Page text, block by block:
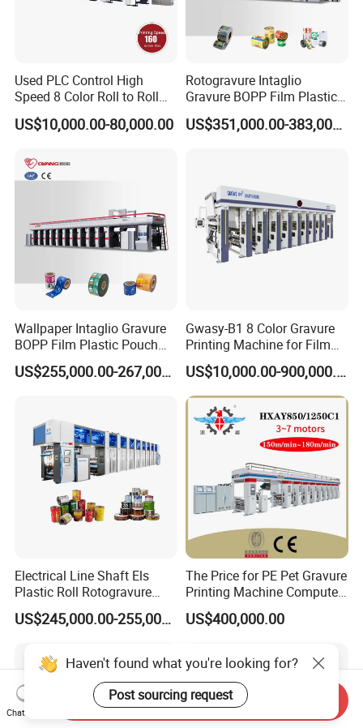
Used PLC Control High
Speed 8 Color Roll to Roll
Rotogravure/Gravure/Intagli
o Printing Machine for
Printing Press Machine
US$10,000.00-80,000.00
Rotogravure Intaglio
Gravure BOPP Film Plastic
Pouch Production
Engraving High-Speed 8 US$351,000.00-383,000.00
Wallpaper Intaglio Gravure
BOPP Film Plastic Pouch
Small Production Engraving
8 Colors Color Rice Bag Arc
Machine
US$255,000.00-267,000.00
Gwasy-B1 8 Color Gravure
Printing Machine for Film
with 160m/Min
US$10,000.00-900,000.00
Electrical Line Shaft Els
Plastic Roll Rotogravure
Printing Machine
US$245,000.00-255,000.00
The Price for PE Pet Gravure
Printing Machine Computer
Control Rotogravure Printing
Machine Flexible Printing
US$400,000.00
Haven't found what you're looking for?
Post sourcing request
Chat Now
Send Inquiry